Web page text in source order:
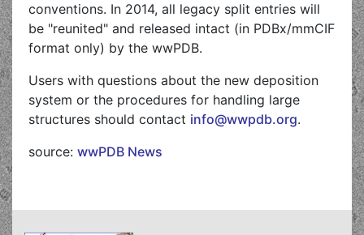
conventions. In 2014, all legacy split entries will
be "reunited" and released intact (in PDBx/mmCIF
format only) by the wwPDB.
Users with questions about the new deposition
system or the procedures for handling large
structures should contact info@wwpdb.org.
source: wwPDB News